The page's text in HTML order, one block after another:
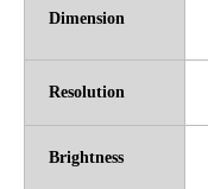
Dimension
Resolution
Brightness